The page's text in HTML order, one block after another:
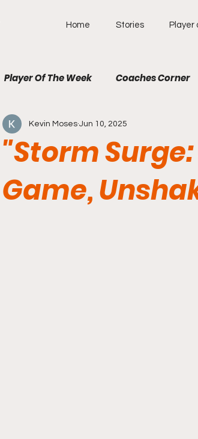
Home Stories Player
Player Of The Week Coaches Corner
"Storm
Game,
Kevin Moses Jun 10, 2025